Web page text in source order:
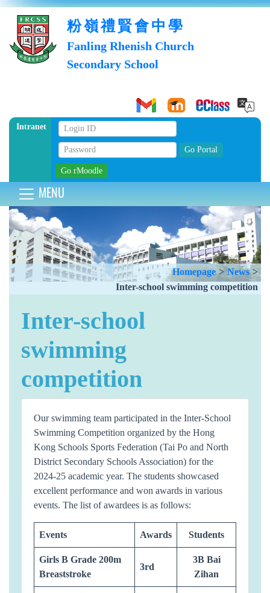
粉嶺禮賢會中學
Fanling Rhenish Church
Secondary School
Intranet
MENU
Homepage > News >
Inter-school swimming competition
Inter-school
swimming
competition
Our swimming team participated in the Inter-School
Swimming Competition organized by the Hong
Kong Schools Sports Federation (Tai Po and North
District Secondary Schools Association) for the
2024-25 academic year. The students showcased
excellent performance and won awards in various
events. The list of awardees is as follows:
Events Awards Students
Girls B Grade 200m
Breaststroke
3rd
3B Bai
Zihan